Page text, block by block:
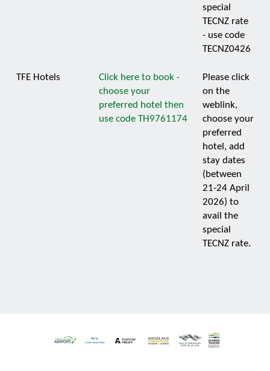
special
TECNZ rate
- use code
TECNZ0426
TFE Hotels
Click here to book -
choose your
preferred hotel then
use code TH9761174
Please click
on the
weblink,
choose your
preferred
hotel, add
stay dates
(between
21-24 April
2026) to
avail the
special
TECNZ rate.